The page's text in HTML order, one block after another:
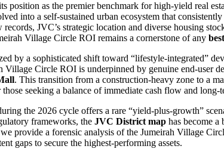
position as the premier benchmark for high-yield real
into a self-sustained urban ecosystem that
JVC’s strategic location and diverse housing
Village Circle ROI remains a cornerstone of any
by a sophisticated shift toward “lifestyle-integrated”
Village Circle ROI is underpinned by genuine end-
. This transition from a construction-heavy zone to a
seeking a balance of immediate cash flow and long-
the 2026 cycle offers a rare “yield-plus-growth”
frameworks, the JVC District map has become
provide a forensic analysis of the Jumeirah Village
gaps to secure the highest-performing assets.